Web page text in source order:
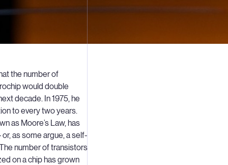
the number of
would double
decade. In 1975, he
to every two years.
as Moore’s Law, has
as some argue, a self-
number of transistors
on a chip has grown